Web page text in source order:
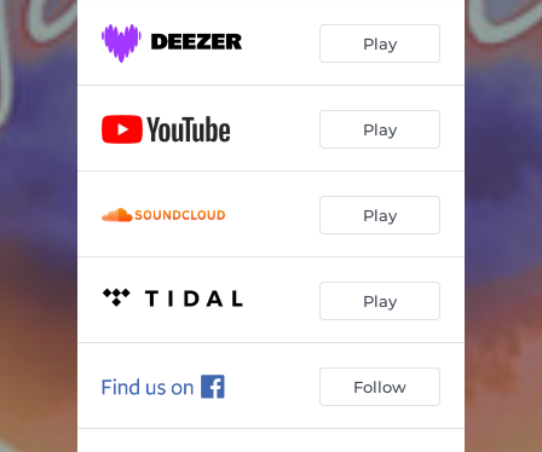
Play
Play
Play
Play
Follow